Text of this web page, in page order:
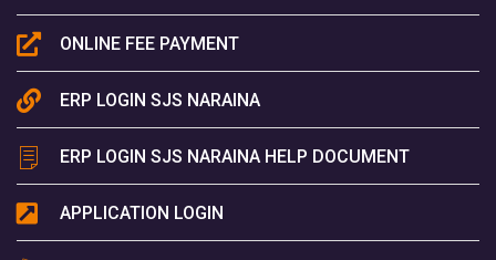
ONLINE FEE PAYMENT
ERP LOGIN SJS NARAINA
ERP LOGIN SJS NARAINA HELP DOCUMENT
APPLICATION LOGIN